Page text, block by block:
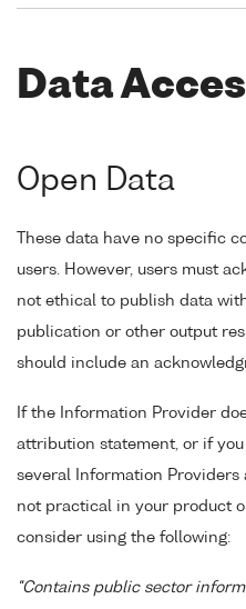
Data
Open Data
These data have no specific
users. However, users must
not ethical to publish data
publication or other output
should include an
If the Information Provider
attribution statement, or if
several Information
not practical in your product
consider using the following:
"Contains public sector